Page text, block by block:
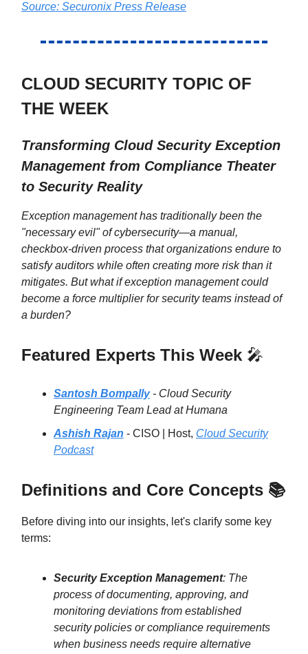
Source: Securonix Press Release
CLOUD SECURITY TOPIC OF
THE WEEK
Transforming Cloud Security Exception
Management from Compliance Theater
to Security Reality
Exception management has traditionally been the
"necessary evil" of cybersecurity—a manual,
checkbox-driven process that organizations endure to
satisfy auditors while often creating more risk than it
mitigates. But what if exception management could
become a force multiplier for security teams instead of
a burden?
Featured Experts This Week 🎤
Santosh Bompally- Cloud Security
Engineering Team Lead at Humana
Ashish Rajan - CISO | Host, Cloud Security
Podcast
Definitions and Core Concepts 📚
Before diving into our insights, let's clarify some key
terms:
Security Exception Management: The
process of documenting, approving, and
monitoring deviations from established
security policies or compliance requirements
when business needs require alternative